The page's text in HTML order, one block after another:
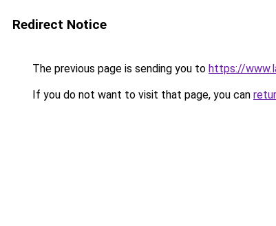
Redirect Notice
The previous page is sending you to https://
If you do not want to visit that page, you can